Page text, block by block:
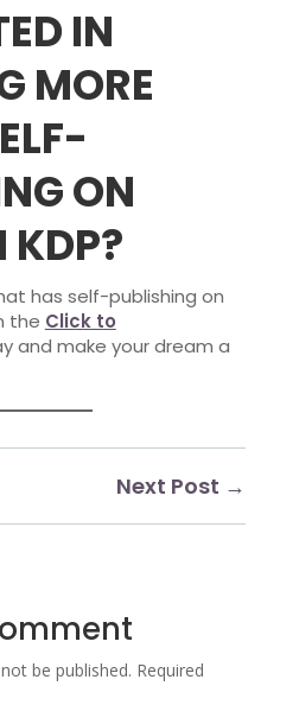
IN
MORE
ON
has self-publishing on
the Click to
and make your dream a
Next Post →
be published. Required